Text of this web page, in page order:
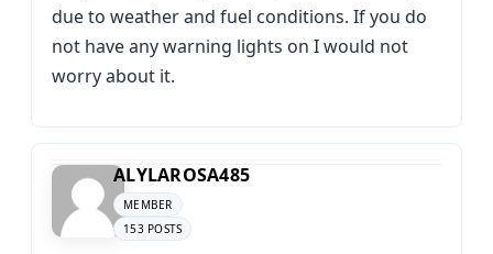
due to weather and fuel conditions. If you do
not have any warning lights on I would not
worry about it.
ALYLAROSA485
MEMBER
153 POSTS